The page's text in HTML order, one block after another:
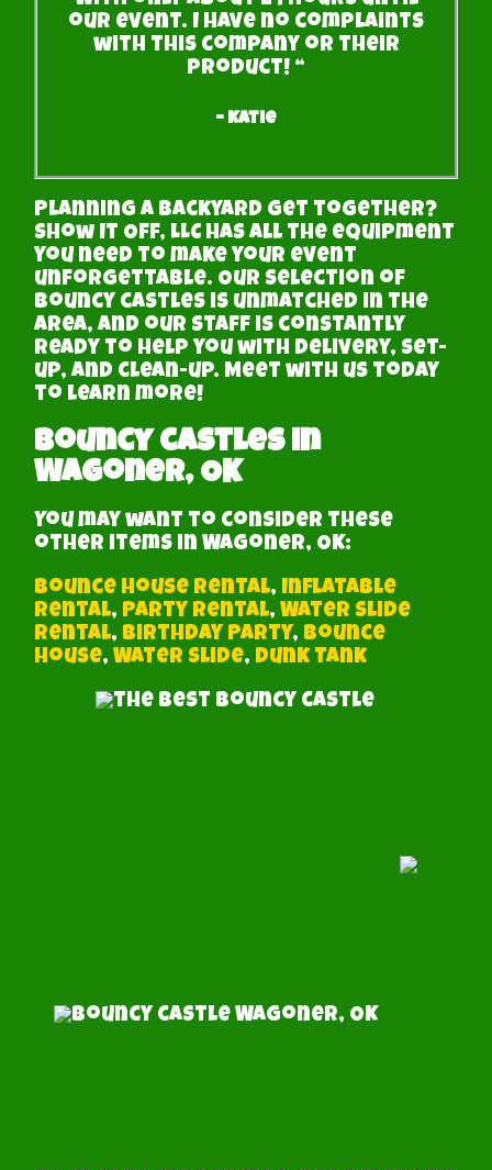
our event. I have no complaints
with this company or their
product! “
– Katie
Planning a backyard get together?
Show It Off, LLC has all the equipment
you need to make your event
unforgettable. Our selection of
bouncy castles is unmatched in the
area, and our staff is constantly
ready to help you with delivery, set-
up, and clean-up. Meet with us today
to learn more!
Bouncy castles in
Wagoner, OK
You may want to consider these
other items in Wagoner, OK:
Bounce House Rental, Inflatable
Rental, Party Rental,Water Slide
Rental, Birthday Party, Bounce
House,Water Slide, Dunk Tank